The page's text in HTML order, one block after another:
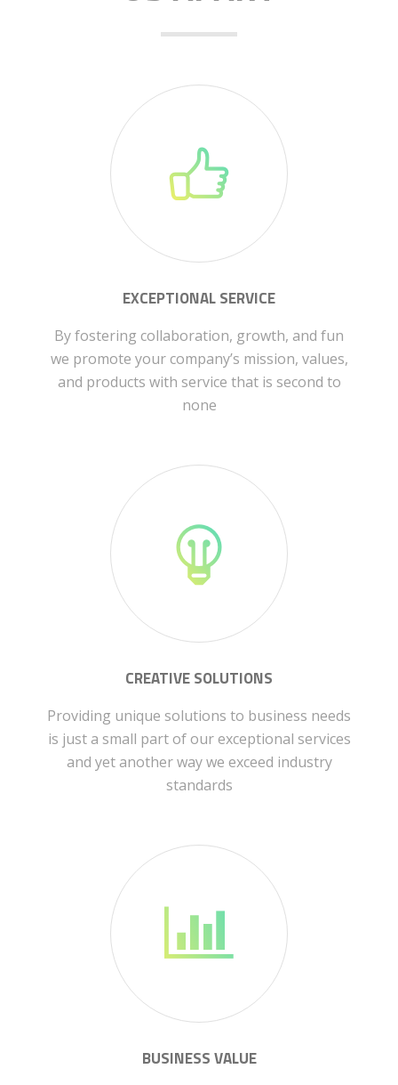
EXCEPTIONAL SERVICE
By fostering collaboration, growth, and fun
we promote your company’s mission, values,
and products with service that is second to
none
CREATIVE SOLUTIONS
Providing unique solutions to business needs
is just a small part of our exceptional services
and yet another way we exceed industry
standards
BUSINESS VALUE